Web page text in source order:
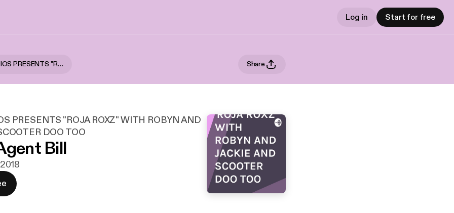
Log in Start for free
HNPK STUDIOS PRESENTS "ROJA ROXZ" WITH ROBYN AND JACKIE AND SCOOTER DOO TOO Share
PRESENTS "ROJA ROXZ" WITH ROBYN AND
DOO TOO
Bill